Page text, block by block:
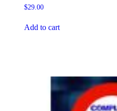
$29.00
Add to cart